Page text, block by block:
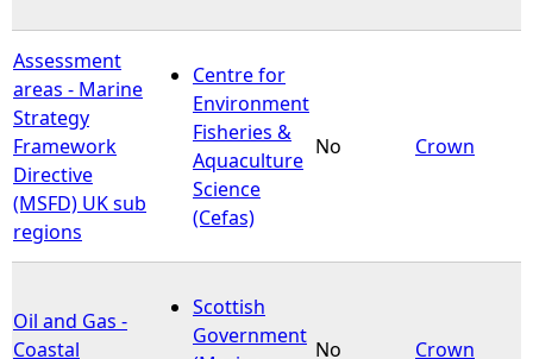
Assessment
areas - Marine
Strategy
Framework
Directive
(MSFD) UK sub
regions
Centre for
Environment
Fisheries &
Aquaculture
Science
(Cefas)
No Crown
Oil and Gas -
Coastal
Scottish
Government
No Crown